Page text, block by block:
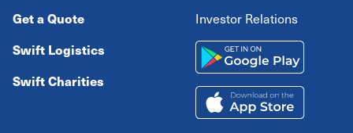
Get a Quote
Swift Logistics
Swift Charities
Investor Relations